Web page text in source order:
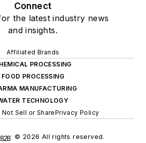
Connect
the latest industry news
and insights.
Affiliated Brands
PROCESSING
FOOD PROCESSING
MANUFACTURING
TECHNOLOGY
Not Sell or SharePrivacy Policy
© 2026 All rights reserved.